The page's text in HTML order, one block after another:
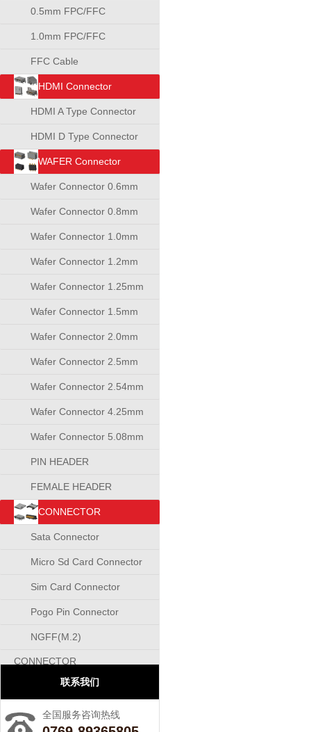
Connector
0.5mm FPC/FFC
Connector
1.0mm FPC/FFC
Connector
FFC Cable
HDMI Connector
HDMI A Type Connector
HDMI D Type Connector
WAFER Connector
Wafer Connector 0.6mm
Wafer Connector 0.8mm
Wafer Connector 1.0mm
Wafer Connector 1.2mm
Wafer Connector 1.25mm
Wafer Connector 1.5mm
Wafer Connector 2.0mm
Wafer Connector 2.5mm
Wafer Connector 2.54mm
Wafer Connector 4.25mm
Wafer Connector 5.08mm
PIN HEADER
CONNECTOR
FEMALE HEADER
CONNECTOR
CONNECTOR
Sata Connector
Micro Sd Card Connector
Sim Card Connector
Pogo Pin Connector
NGFF(M.2)
CONNECTOR
联系我们
全国服务咨询热线